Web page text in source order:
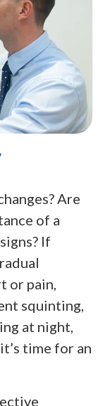
Are
of a
If
or pain,
squinting,
at night,
time for an